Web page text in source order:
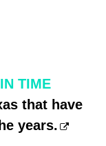
TIME
that have
years.